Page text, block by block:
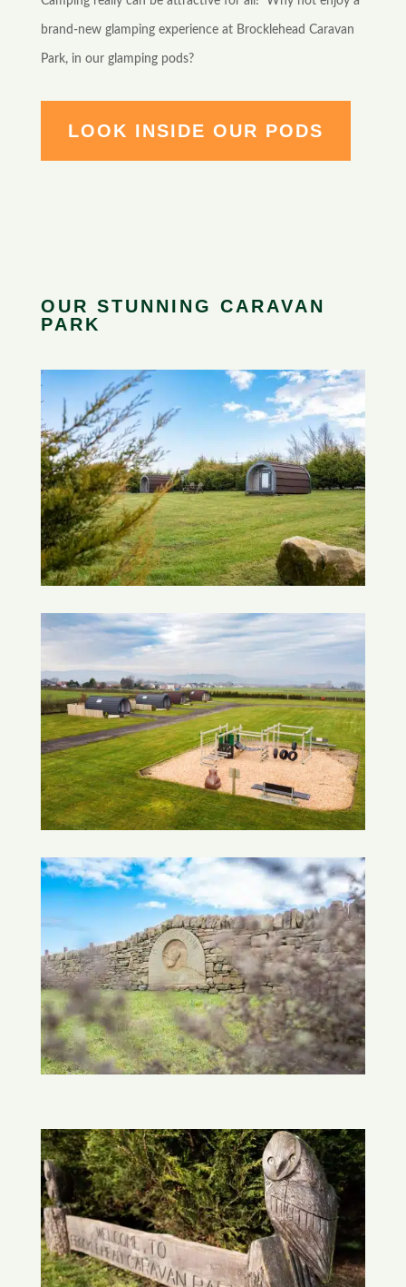
brand-new glamping experience at Brocklehead Caravan
Park, in our glamping pods?
LOOK INSIDE OUR PODS
OUR STUNNING CARAVAN
PARK